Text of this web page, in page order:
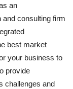
an
consulting firm
best market
your business to
provide
challenges and